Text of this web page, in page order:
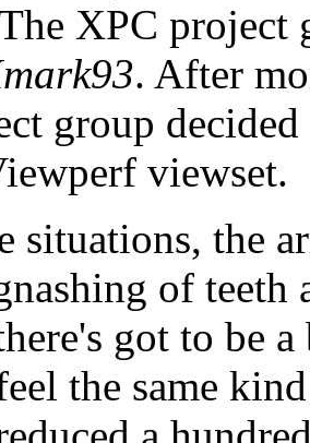
XPC project
. After
group
viewset.
situations, the
of teeth
got to be
the same